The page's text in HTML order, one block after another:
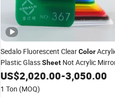
Sedalo Fluorescent ClearColor
Plastic GlassSheet Not Acrylic
US$2,020.00-3,050.00
1 Ton (MOQ)